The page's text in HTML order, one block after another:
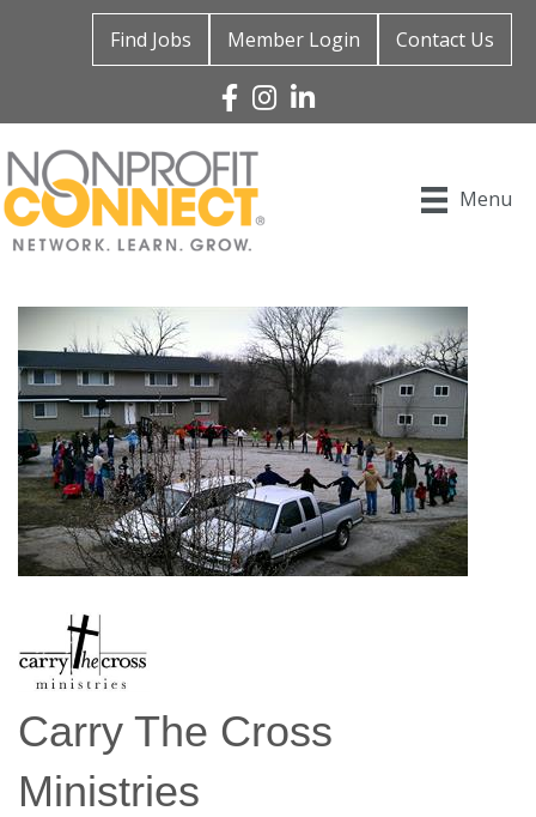
Find Jobs Member Login Contact Us
Facebook
Instagram
Linked In
Menu
Carry The Cross
Ministries